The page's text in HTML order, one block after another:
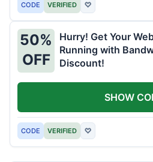
CODE VERIFIED ♡
50%
OFF
Hurry! Get Your
Running with
Discount!
CODE VERIFIED ♡
SHOW